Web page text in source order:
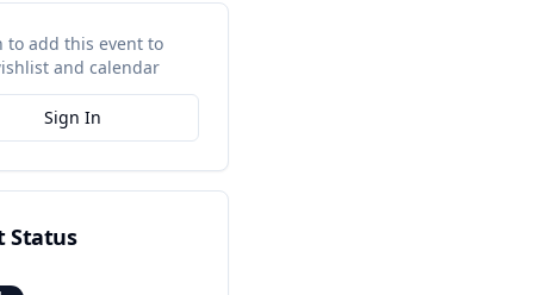
to add this event to
and calendar
Sign In
Status